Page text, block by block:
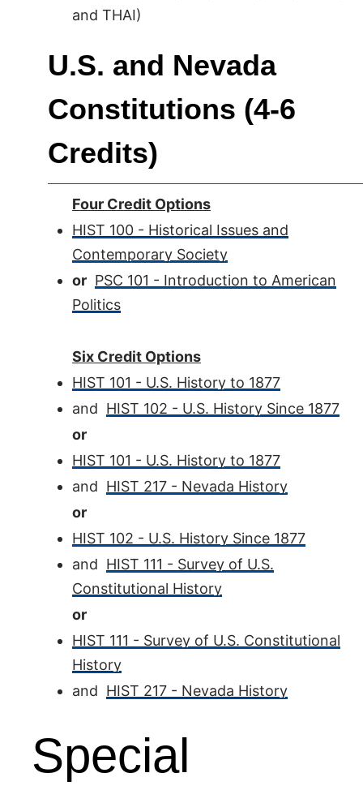
and THAI)
U.S. and Nevada
Constitutions (4-6
Credits)
Four Credit Options
HIST 100 - Historical Issues and
Contemporary Society
or PSC 101 - Introduction to American
Politics
Six Credit Options
HIST 101 - U.S. History to 1877
and HIST 102 - U.S. History Since 1877
or
HIST 101 - U.S. History to 1877
and HIST 217 - Nevada History
or
HIST 102 - U.S. History Since 1877
and HIST 111 - Survey of U.S.
Constitutional History
or
HIST 111 - Survey of U.S. Constitutional
History
and HIST 217 - Nevada History
Special